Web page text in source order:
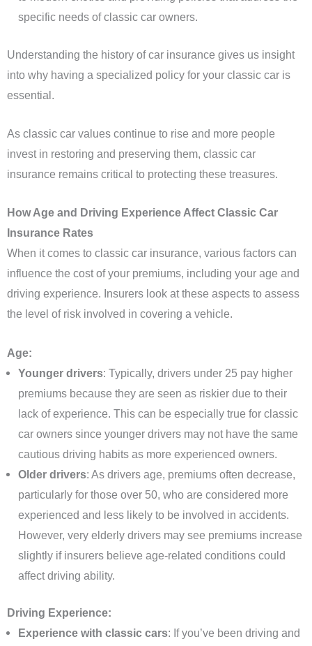
specific needs of classic car owners.
Understanding the history of car insurance gives us insight
into why having a specialized policy for your classic car is
essential.
As classic car values continue to rise and more people
invest in restoring and preserving them, classic car
insurance remains critical to protecting these treasures.
How Age and Driving Experience Affect Classic Car
Insurance Rates
When it comes to classic car insurance, various factors can
influence the cost of your premiums, including your age and
driving experience. Insurers look at these aspects to assess
the level of risk involved in covering a vehicle.
Age:
Younger drivers: Typically, drivers under 25 pay higher
premiums because they are seen as riskier due to their
lack of experience. This can be especially true for classic
car owners since younger drivers may not have the same
cautious driving habits as more experienced owners.
Older drivers: As drivers age, premiums often decrease,
particularly for those over 50, who are considered more
experienced and less likely to be involved in accidents.
However, very elderly drivers may see premiums increase
slightly if insurers believe age-related conditions could
affect driving ability.
Driving Experience:
Experience with classic cars: If you’ve been driving and